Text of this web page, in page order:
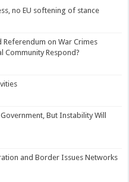
no EU softening of stance
Referendum on War Crimes
Community Respond?
But Instability Will
and Border Issues Networks